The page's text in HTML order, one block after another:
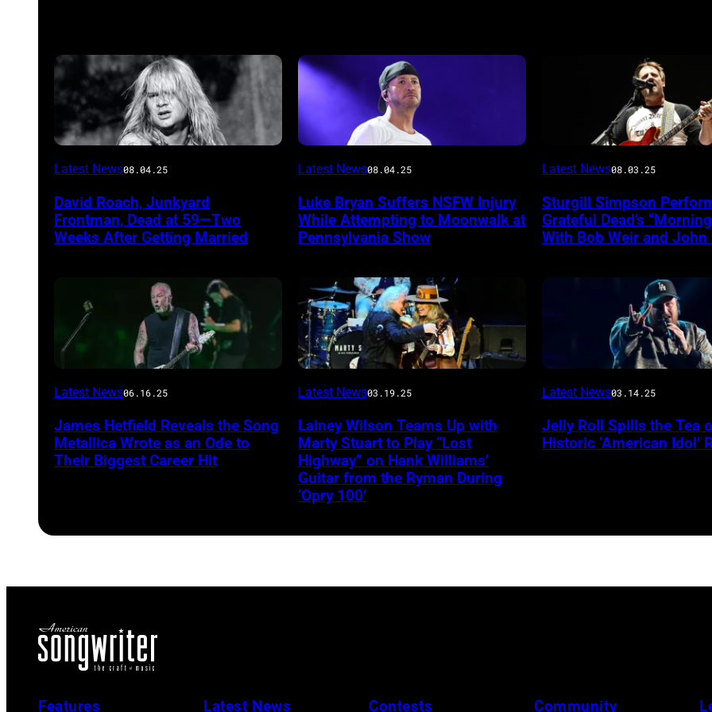
Photo
John
Atashian/Getty
Latest News08.04.25
David Roach, Junkyard
Frontman, Dead at 59—Two
Weeks After Getting Married
Photo
Terry
Wyatt/WireImage
Latest News08.04.25
Luke Bryan Suffers NSFW Injury
While Attempting to Moonwalk at
Pennsylvania Show
Photo
Frazer
Harrison/Getty
for
Latest News08.03.25
Sturgill Simpson
Grateful Dead’s
With Bob Weir and John
Latest News06.16.25
James Hetfield Reveals the Song
Metallica Wrote as an Ode to
Their Biggest Career Hit
Latest News03.19.25
Lainey Wilson Teams Up with
Marty Stuart to Play “Lost
Highway” on Hank Williams’
Guitar from the Ryman During
‘Opry 100’
INGLEWOOD,
–
Concert
Latest News03.14.25
Jelly Roll Spills the Tea
Historic ‘American Idol’
Features Latest News Contests Community